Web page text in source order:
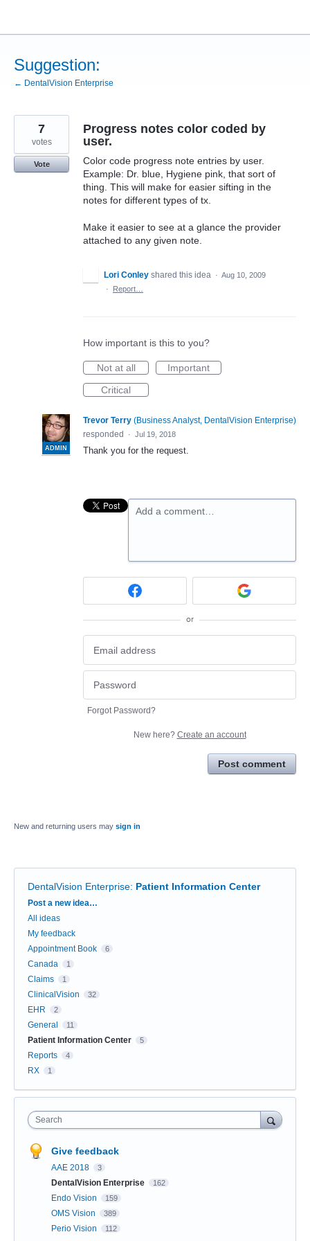
content
Suggestion:
← DentalVision Enterprise
Progress notes color coded by
user.
Color code progress note entries by user.
Example: Dr. blue, Hygiene pink, that sort of
thing. This will make for easier sifting in the
notes for different types of tx.
Make it easier to see at a glance the provider
attached to any given note.
7
votes
Vote
Lori Conley shared this idea · Aug 10, 2009
·
Report…
How important is this to you?
Not at all
Important
Critical
ADMIN
Trevor Terry (Business Analyst, DentalVision Enterprise)
responded
· Jul 19, 2018
Thank you for the request.
Add a comment…
or
Forgot Password?
New here? Create an account
Post comment
New and returning users may sign in
DentalVision Enterprise: Patient Information Center
Categories
Post a new idea…
All ideas
My feedback
Appointment Book
6
Canada 1
Claims 1
ClinicalVision 32
EHR 2
General 11
Patient Information Center 5
Reports 4
RX 1
Search
Give feedback
AAE 2018 3
DentalVision Enterprise 162
Endo Vision 159
OMS Vision 389
Perio Vision 112